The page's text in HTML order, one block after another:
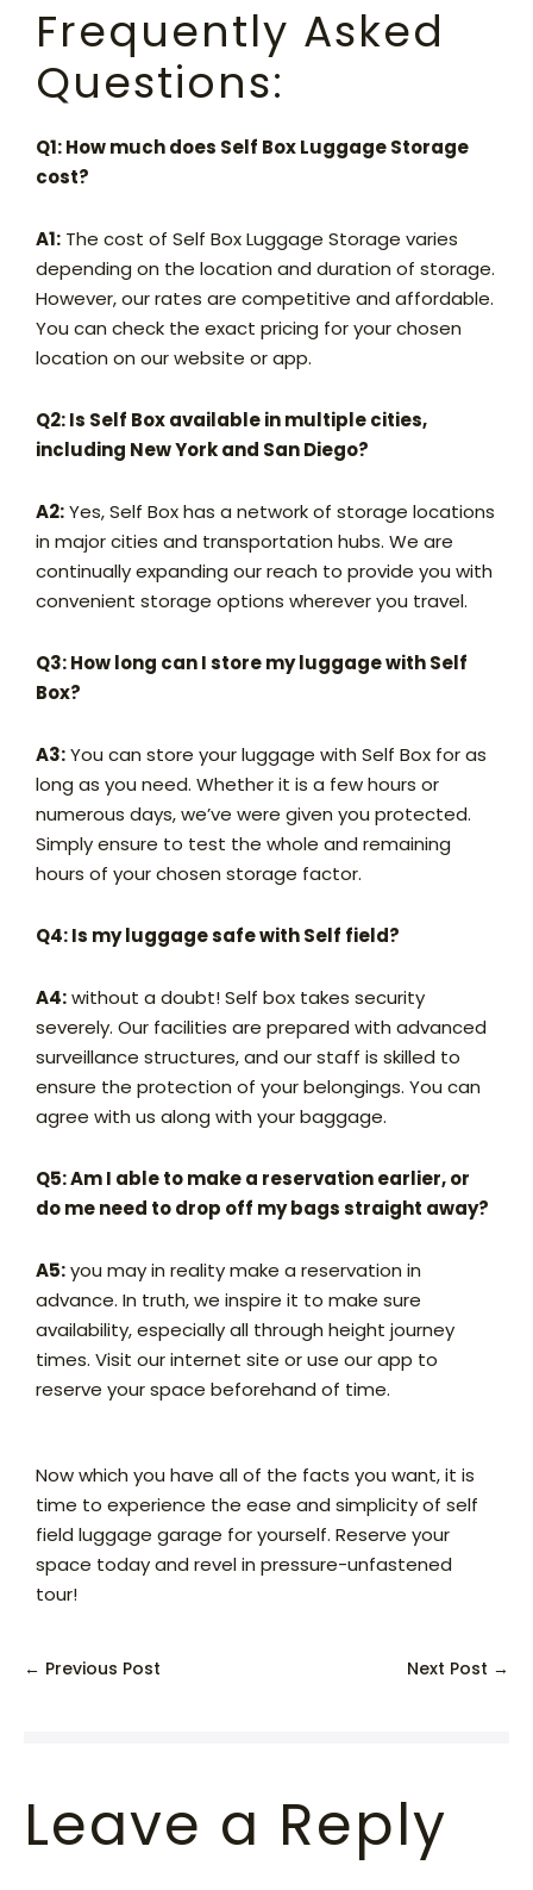
Frequently Asked
Questions:
Q1: How much does Self Box Luggage Storage
cost?
A1: The cost of Self Box Luggage Storage varies
depending on the location and duration of storage.
However, our rates are competitive and affordable.
You can check the exact pricing for your chosen
location on our website or app.
Q2: Is Self Box available in multiple cities,
including New York and San Diego?
A2:Yes, Self Box has a network of storage locations
in major cities and transportation hubs. We are
continually expanding our reach to provide you with
convenient storage options wherever you travel.
Q3: How long can I store my luggage with Self
Box?
A3:You can store your luggage with Self Box for as
long as you need. Whether it is a few hours or
numerous days, we’ve were given you protected.
Simply ensure to test the whole and remaining
hours of your chosen storage factor.
Q4: Is my luggage safe with Self field?
A4:without a doubt! Self box takes security
severely. Our facilities are prepared with advanced
surveillance structures, and our staff is skilled to
ensure the protection of your belongings. You can
agree with us along with your baggage.
Q5: Am I able to make a reservation earlier, or
do me need to drop off my bags straight away?
A5:you may in reality make a reservation in
advance. In truth, we inspire it to make sure
availability, especially all through height journey
times. Visit our internet site or use our app to
reserve your space beforehand of time.
Now which you have all of the facts you want, it is
time to experience the ease and simplicity of self
field luggage garage for yourself. Reserve your
space today and revel in pressure-unfastened
tour!
← Previous Post Next Post →
Leave a Reply